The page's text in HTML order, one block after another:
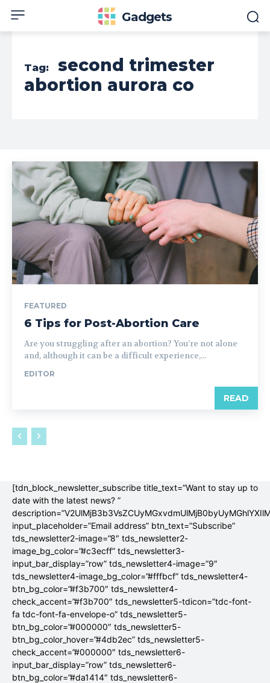
Gadgets
Tag:
second trimester
abortion aurora co
FEATURED
6 Tips for Post-Abortion Care
Are you struggling after an abortion? You’re not alone
and, although it can be a difficult experience,...
EDITOR
READ
[tdn_block_newsletter_subscribe title_text=”Want to stay up to
date with the latest news? ”
input_placeholder=”Email address” btn_text=”Subscribe”
tds_newsletter2-image=”8″ tds_newsletter2-
image_bg_color=”#c3ecff” tds_newsletter3-
input_bar_display=”row” tds_newsletter4-image=”9″
tds_newsletter4-image_bg_color=”#fffbcf” tds_newsletter4-
btn_bg_color=”#f3b700″ tds_newsletter4-
check_accent=”#f3b700″ tds_newsletter5-tdicon=”tdc-font-
fa tdc-font-fa-envelope-o” tds_newsletter5-
btn_bg_color=”#000000″ tds_newsletter5-
btn_bg_color_hover=”#4db2ec” tds_newsletter5-
check_accent=”#000000″ tds_newsletter6-
input_bar_display=”row” tds_newsletter6-
btn_bg_color=”#da1414″ tds_newsletter6-